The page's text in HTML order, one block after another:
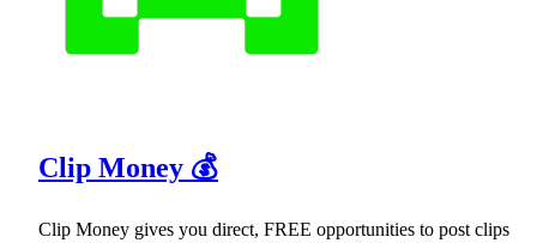
Clip Money 💰
Clip Money gives you direct, FREE opportunities to post clips